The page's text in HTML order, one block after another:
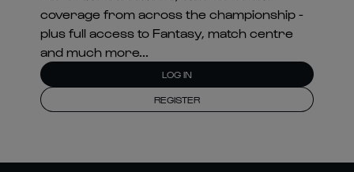
coverage from across the championship -
plus full access to Fantasy, match centre
and much more...
LOG IN
REGISTER